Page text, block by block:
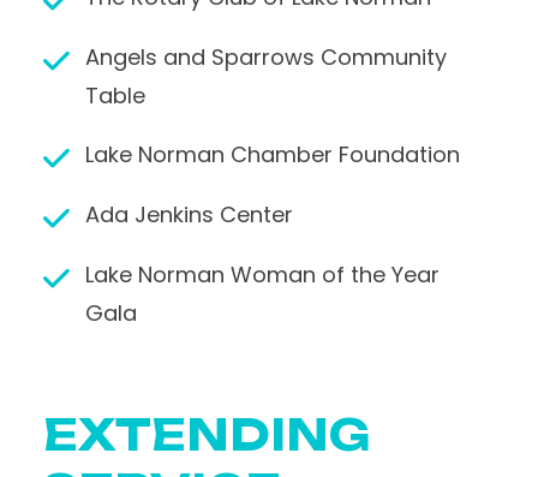
Angels and Sparrows Community
Table
Lake Norman Chamber Foundation
Ada Jenkins Center
Lake Norman Woman of the Year
Gala
EXTENDING